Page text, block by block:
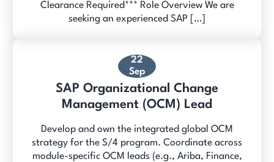
Clearance Required*** Role Overview We are
seeking an experienced SAP […]
22
Sep
SAP Organizational Change
Management (OCM) Lead
Develop and own the integrated global OCM
strategy for the S/4 program. Coordinate across
module-specific OCM leads (e.g., Ariba, Finance,